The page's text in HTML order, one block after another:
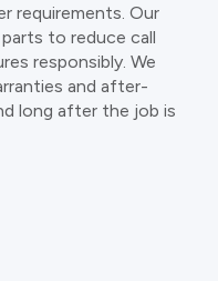
requirements. Our
to reduce call
responsibly. We
and after-
long after the job is